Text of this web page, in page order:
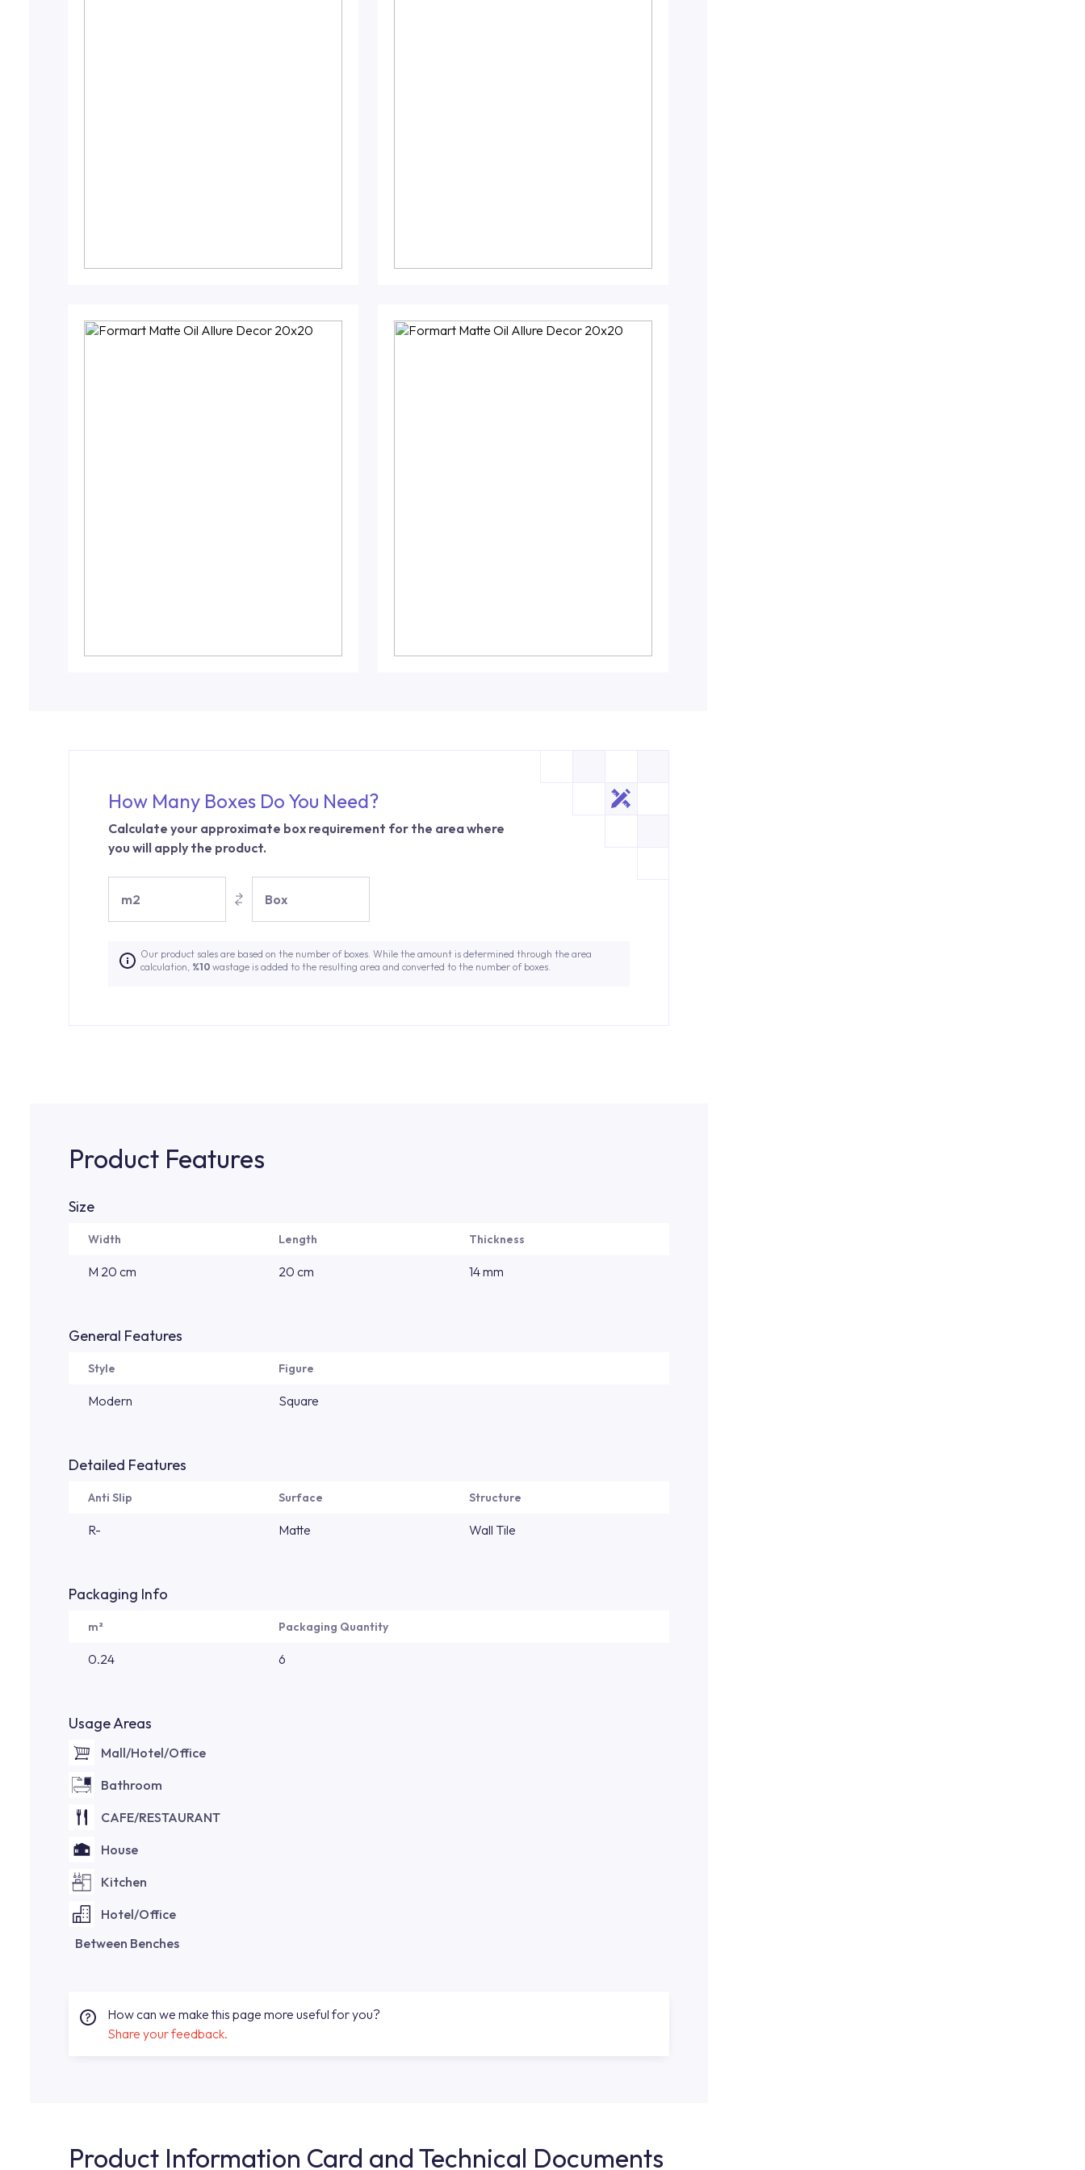
How Many Boxes Do You Need?
Calculate your approximate box requirement for the area where
you will apply the product.
m2 Box
Our product sales are based on the number of boxes. While the amount is determined through the area
calculation, %10 wastage is added to the resulting area and converted to the number of boxes.
Product Features
Size
Width Length Thickness
M 20 cm 20 cm 14 mm
General Features
Style Figure
Modern Square
Detailed Features
Anti Slip Surface Structure
R- Matte Wall Tile
Packaging Info
m² Packaging Quantity
0.24 6
Usage Areas
Mall/Hotel/Office
Bathroom
CAFE/RESTAURANT
House
Kitchen
Hotel/Office
Between Benches
How can we make this page more useful for you?
Share your feedback.
Product Information Card and Technical Documents